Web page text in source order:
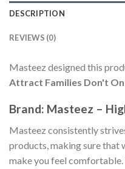
DESCRIPTION
REVIEWS (0)
Masteez designed this
Attract Families Don't
Brand: Masteez –
Masteez consistently
products, making sure that
make you feel